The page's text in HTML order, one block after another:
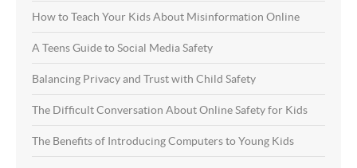
How to Teach Your Kids About Misinformation Online
A Teens Guide to Social Media Safety
Balancing Privacy and Trust with Child Safety
The Difficult Conversation About Online Safety for Kids
The Benefits of Introducing Computers to Young Kids